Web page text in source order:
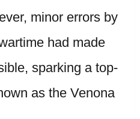
minor errors by
had made
sparking a top-
as the Venona